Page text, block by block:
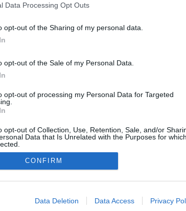
Data Processing Opt Outs
opt-out of the Sharing of my personal data.
opt-out of the Sale of my Personal Data.
opt-out of processing my Personal Data for Targeted
opt-out of Collection, Use, Retention, Sale, and/or
Data that Is Unrelated with the Purposes for
allow Google to enable storage related to advertising
CONFIRM
Data Deletion Data Access Privacy
által megosztott bejegyzés
és már nem élek, hanem Krisztus él
testben élek, Isten Fiában való hitben élek, aki
adta értem" - írta angolul ehhez a képéhez
a félmeztelen hátán látható méretes
keresztre.